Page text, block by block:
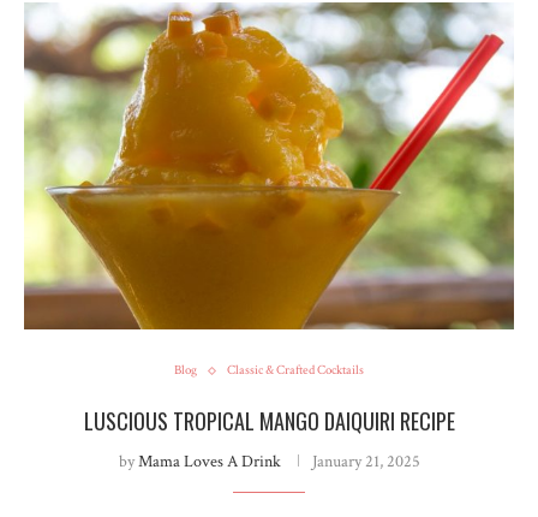
Blog Classic & Crafted Cocktails
LUSCIOUS TROPICAL MANGO DAIQUIRI RECIPE
byMama Loves A Drink January 21, 2025